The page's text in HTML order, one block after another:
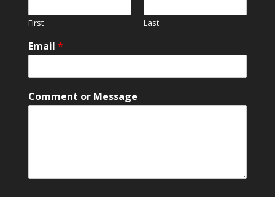
First Last
Email *
*
C
t
Comment or Message